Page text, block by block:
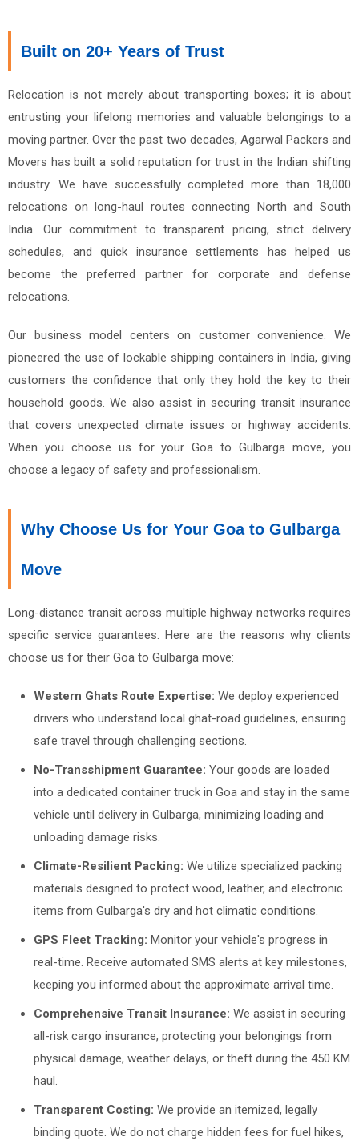
Built on 20+ Years of Trust
Relocation is not merely about transporting boxes; it is about
entrusting your lifelong memories and valuable belongings to a
moving partner. Over the past two decades, Agarwal Packers and
Movers has built a solid reputation for trust in the Indian shifting
industry. We have successfully completed more than 18,000
relocations on long-haul routes connecting North and South
India. Our commitment to transparent pricing, strict delivery
schedules, and quick insurance settlements has helped us
become the preferred partner for corporate and defense
relocations.
Our business model centers on customer convenience. We
pioneered the use of lockable shipping containers in India, giving
customers the confidence that only they hold the key to their
household goods. We also assist in securing transit insurance
that covers unexpected climate issues or highway accidents.
When you choose us for your Goa to Gulbarga move, you
choose a legacy of safety and professionalism.
Why Choose Us for Your Goa to Gulbarga
Move
Long-distance transit across multiple highway networks requires
specific service guarantees. Here are the reasons why clients
choose us for their Goa to Gulbarga move:
Western Ghats Route Expertise: We deploy experienced
drivers who understand local ghat-road guidelines, ensuring
safe travel through challenging sections.
No-Transshipment Guarantee: Your goods are loaded
into a dedicated container truck in Goa and stay in the same
vehicle until delivery in Gulbarga, minimizing loading and
unloading damage risks.
Climate-Resilient Packing: We utilize specialized packing
materials designed to protect wood, leather, and electronic
items from Gulbarga's dry and hot climatic conditions.
GPS Fleet Tracking: Monitor your vehicle's progress in
real-time. Receive automated SMS alerts at key milestones,
keeping you informed about the approximate arrival time.
Comprehensive Transit Insurance: We assist in securing
all-risk cargo insurance, protecting your belongings from
physical damage, weather delays, or theft during the 450 KM
haul.
Transparent Costing: We provide an itemized, legally
binding quote. We do not charge hidden fees for fuel hikes,